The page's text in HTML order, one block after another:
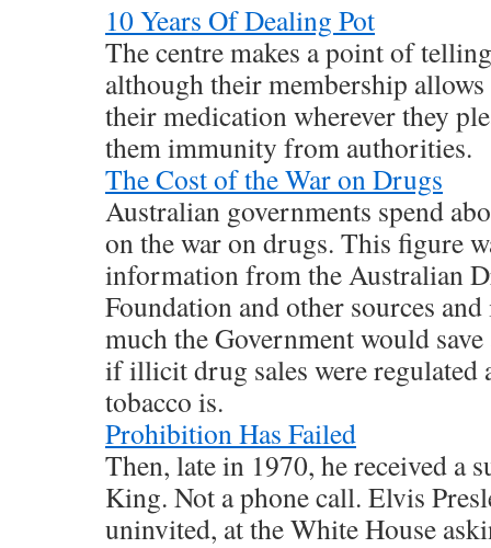
10 Years Of Dealing Pot
The centre makes a point of
although their membership
their medication wherever they
them immunity from authorities.
The Cost of the War on Drugs
Australian governments spend
on the war on drugs. This figure
information from the Australian
Foundation and other sources
much the Government would
if illicit drug sales were regulated
tobacco is.
Prohibition Has Failed
Then, late in 1970, he received a
King. Not a phone call. Elvis
uninvited, at the White House